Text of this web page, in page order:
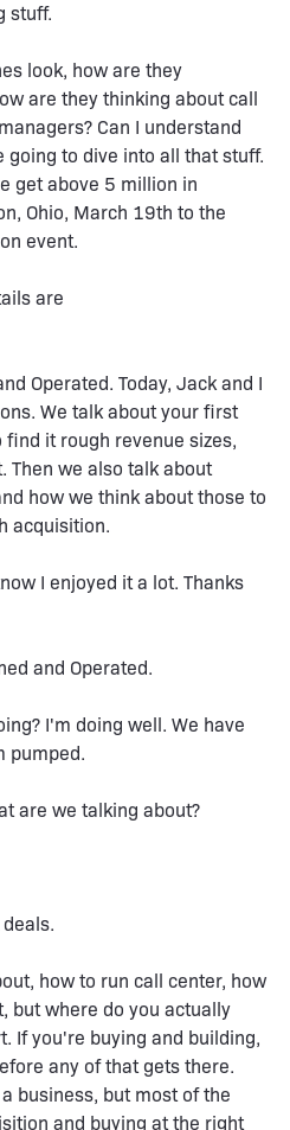
stuff.
look, how are they
are they thinking about call
Can I understand
going to dive into all that stuff.
get above 5 million in
Ohio, March 19th to the
event.
are
Operated. Today, Jack and I
We talk about your first
it rough revenue sizes,
Then we also talk about
how we think about those to
acquisition.
I enjoyed it a lot. Thanks
and Operated.
I'm doing well. We have
pumped.
are we talking about?
how to run call center, how
but where do you actually
If you're buying and building,
any of that gets there.
business, but most of the
and buying at the right